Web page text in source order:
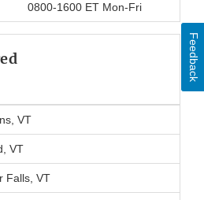
0800-1600 ET Mon-Fri
VT
VT
Falls, VT
Feedback